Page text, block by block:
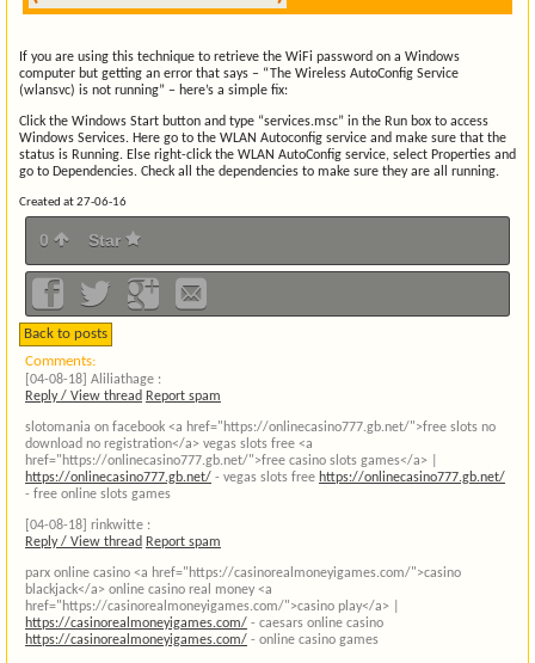
If you are using this technique to retrieve the WiFi password on a Windows
computer but getting an error that says – “The Wireless AutoConfig Service
(wlansvc) is not running” – here’s a simple fix:
Click the Windows Start button and type “services.msc” in the Run box to access
Windows Services. Here go to the WLAN Autoconfig service and make sure that the
status is Running. Else right-click the WLAN AutoConfig service, select Properties and
go to Dependencies. Check all the dependencies to make sure they are all running.
Created at 27-06-16
0 Star
Back to posts
Comments:
[04-08-18] Aliliathage :
Reply / View thread Report spam
slotomania on facebook <a href="https://onlinecasino777.gb.net/">free slots no
download no registration</a> vegas slots free <a
href="https://onlinecasino777.gb.net/">free casino slots games</a> |
https://onlinecasino777.gb.net/ - vegas slots free https://onlinecasino777.gb.net/
- free online slots games
[04-08-18] rinkwitte :
Reply / View thread Report spam
parx online casino <a href="https://casinorealmoneyigames.com/">casino
blackjack</a> online casino real money <a
href="https://casinorealmoneyigames.com/">casino play</a> |
https://casinorealmoneyigames.com/ - caesars online casino
https://casinorealmoneyigames.com/ - online casino games